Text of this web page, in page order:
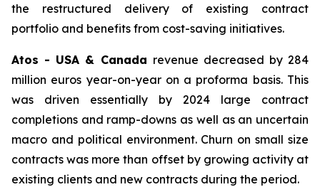
the restructured delivery of existing contract
portfolio and benefits from cost-saving initiatives.
Atos - USA & Canada revenue decreased by 284
million euros year-on-year on a proforma basis. This
was driven essentially by 2024 large contract
completions and ramp-downs as well as an uncertain
macro and political environment. Churn on small size
contracts was more than offset by growing activity at
existing clients and new contracts during the period.